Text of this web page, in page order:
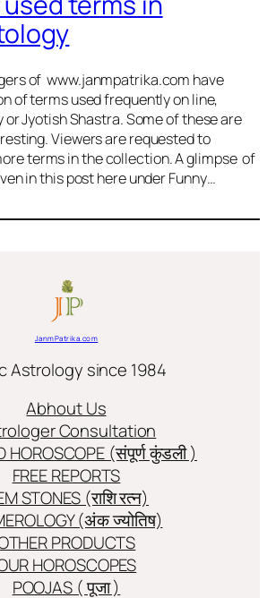
of www.janmpatrika.com have
of terms used frequently on line,
Jyotish Shastra. Some of these are
Viewers are requested to
terms in the collection. A glimpse of
in this post here under Funny…
Astology
JanmPatrika.com
Astrology since 1984
Abhout Us
Consultation
HOROSCOPE (संपूर्ण कुंडली )
FREE REPORTS
STONES (राशि रत्न)
(अंक ज्योतिष)
PRODUCTS
HOROSCOPES
POOJAS ( पूजा )